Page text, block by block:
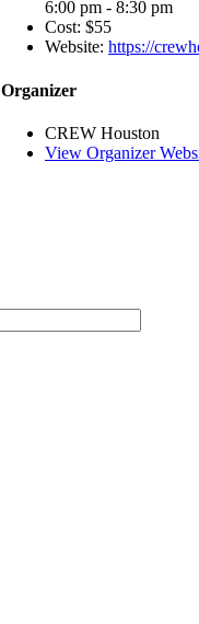
6:00 pm - 8:30 pm
Cost: $55
Website: https://
Organizer
CREW Houston
View Organizer